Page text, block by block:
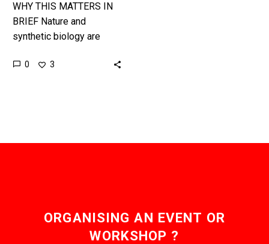
WHY THIS MATTERS IN
BRIEF Nature and
synthetic biology are
combat humanity’s waste
0 3
ORGANISING AN EVENT OR
WORKSHOP ?